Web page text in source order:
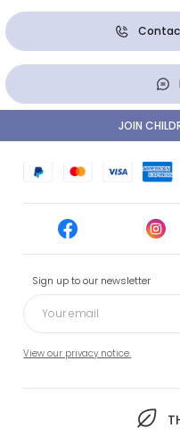
Sign up to our newsletter
View our privacy notice.
JOIN